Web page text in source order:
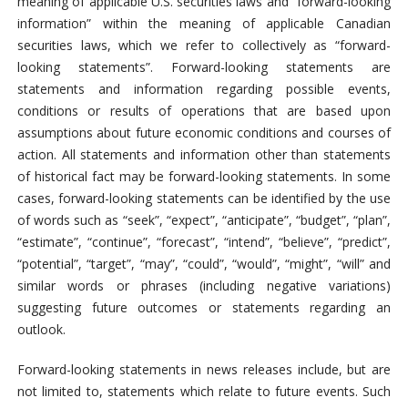
information” within the meaning of applicable Canadian
securities laws, which we refer to collectively as “forward-
looking statements”. Forward-looking statements are
statements and information regarding possible events,
conditions or results of operations that are based upon
assumptions about future economic conditions and courses of
action. All statements and information other than statements
of historical fact may be forward-looking statements. In some
cases, forward-looking statements can be identified by the use
of words such as “seek”, “expect”, “anticipate”, “budget”, “plan”,
“estimate”, “continue”, “forecast”, “intend”, “believe”, “predict”,
“potential”, “target”, “may”, “could”, “would”, “might”, “will” and
similar words or phrases (including negative variations)
suggesting future outcomes or statements regarding an
outlook.
Forward-looking statements in news releases include, but are
not limited to, statements which relate to future events. Such